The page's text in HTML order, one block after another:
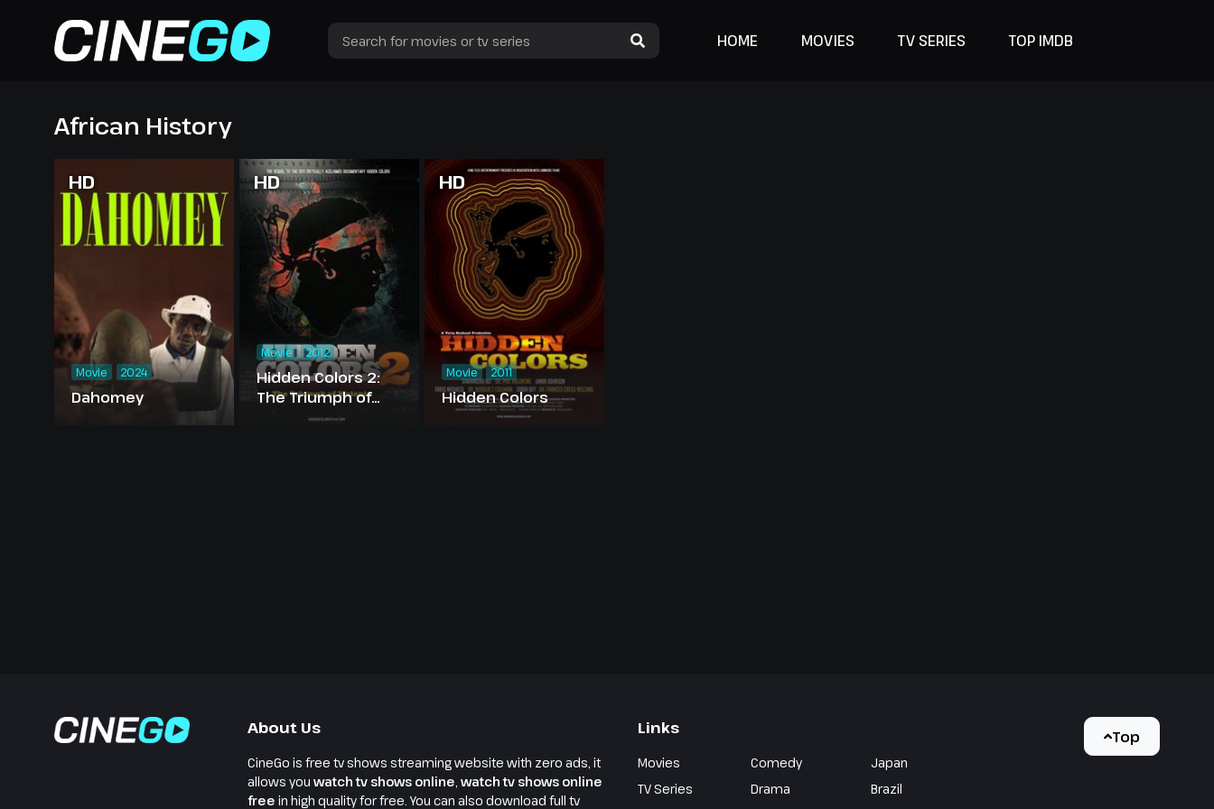
HOME MOVIES TV SERIES TOP IMDB
African History
HD
Dahomey
Movie 2024
HD
Hidden Colors 2:
The Triumph of
Melanin
Movie 2012
HD
Hidden Colors
Movie 2011
About Us
CineGo is free tv shows streaming website with zero ads, it
allows you watch tv shows online, watch tv shows online
free in high quality for free. You can also download full tv
Links
Movies
TV Series
Comedy
Drama
Japan
Brazil
Top